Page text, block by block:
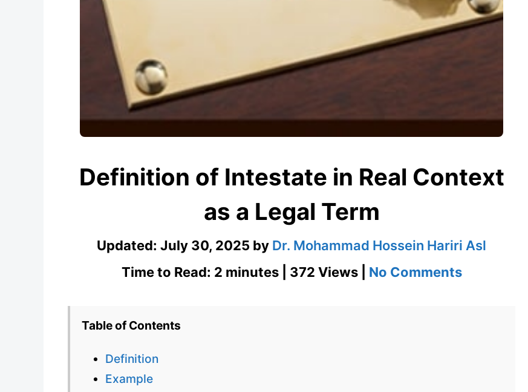
Definition of Intestate in Real Context
as a Legal Term
Updated: July 30, 2025 by Dr. Mohammad Hossein Hariri Asl
Time to Read: 2 minutes | 372 Views | No Commentson
Table of Contents
Definition
Example